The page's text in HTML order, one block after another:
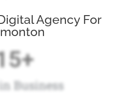
Agency For
Business
+